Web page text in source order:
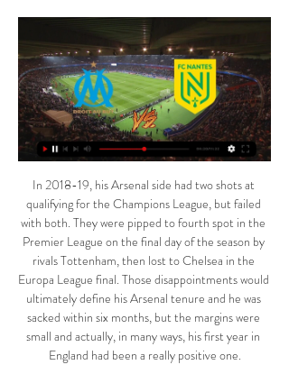
In 2018-19, his Arsenal side had two shots at
qualifying for the Champions League, but failed
with both. They were pipped to fourth spot in the
Premier League on the final day of the season by
rivals Tottenham, then lost to Chelsea in the
Europa League final. Those disappointments would
ultimately define his Arsenal tenure and he was
sacked within six months, but the margins were
small and actually, in many ways, his first year in
England had been a really positive one.